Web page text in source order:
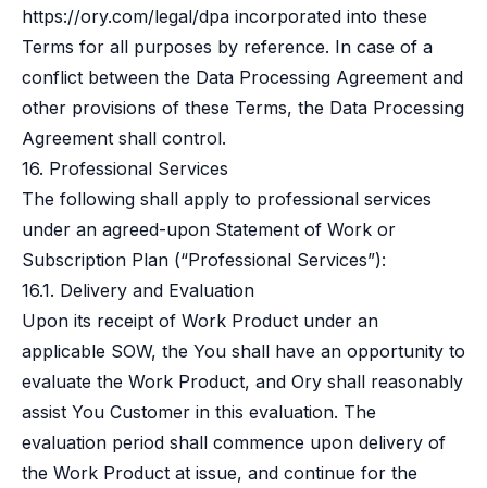
https://ory.com/legal/dpa incorporated into these
Terms for all purposes by reference. In case of a
conflict between the Data Processing Agreement and
other provisions of these Terms, the Data Processing
Agreement shall control.
16. Professional Services
The following shall apply to professional services
under an agreed-upon Statement of Work or
Subscription Plan (“Professional Services”):
16.1. Delivery and Evaluation
Upon its receipt of Work Product under an
applicable SOW, the You shall have an opportunity to
evaluate the Work Product, and Ory shall reasonably
assist You Customer in this evaluation. The
evaluation period shall commence upon delivery of
the Work Product at issue, and continue for the